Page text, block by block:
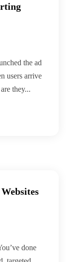
the ad
users arrive
they...
done